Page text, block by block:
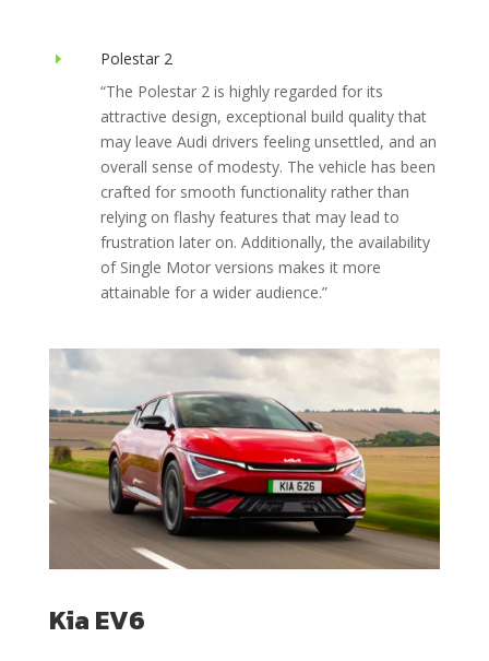
E
Polestar 2
“The Polestar 2 is highly regarded for its
attractive design, exceptional build quality that
may leave Audi drivers feeling unsettled, and an
overall sense of modesty. The vehicle has been
crafted for smooth functionality rather than
relying on flashy features that may lead to
frustration later on. Additionally, the availability
of Single Motor versions makes it more
attainable for a wider audience.”
Kia EV6